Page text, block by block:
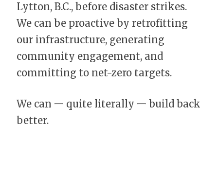
Lytton, B.C., before disaster strikes.
We can be proactive by retrofitting
our infrastructure, generating
community engagement, and
committing to net-zero targets.
We can 一 quite literally 一 build back
better.